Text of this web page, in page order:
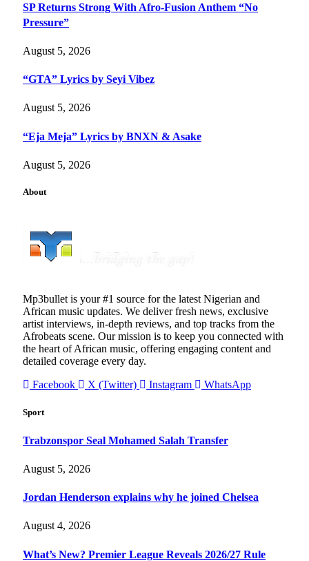
SP Returns Strong With Afro-Fusion Anthem “No
Pressure”
August 5, 2026
“GTA” Lyrics by Seyi Vibez
August 5, 2026
“Eja Meja” Lyrics by BNXN & Asake
August 5, 2026
About
Mp3bullet is your #1 source for the latest Nigerian and
African music updates. We deliver fresh news, exclusive
artist interviews, in-depth reviews, and top tracks from the
Afrobeats scene. Our mission is to keep you connected with
the heart of African music, offering engaging content and
detailed coverage every day.
Facebook
X (Twitter) Instagram WhatsApp
Sport
Trabzonspor Seal Mohamed Salah Transfer
August 5, 2026
Jordan Henderson explains why he joined Chelsea
August 4, 2026
What’s New? Premier League Reveals 2026/27 Rule